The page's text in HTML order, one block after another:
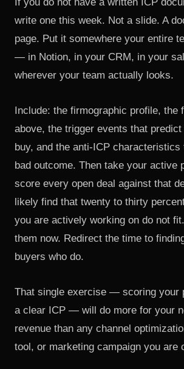
write one this week. Not a slide. A
page. Put it somewhere your entire
— in Notion, in your CRM, in your
wherever your team actually looks.
Include: the firmographic profile, the
above, the trigger events that
buy, and the anti-ICP characteristics
bad outcome. Then take your active
score every open deal against that
likely find that twenty to thirty
you are actively working on do not
them now. Redirect the time to
buyers who do.
That single exercise — scoring your
a clear ICP — will do more for your
revenue than any channel
tool, or marketing campaign you are